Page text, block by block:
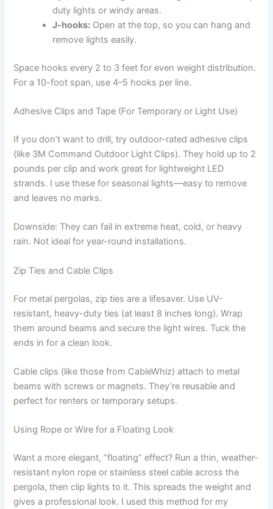
duty lights or windy areas.
J-hooks: Open at the top, so you can hang and
remove lights easily.
Space hooks every 2 to 3 feet for even weight distribution.
For a 10-foot span, use 4–5 hooks per line.
Adhesive Clips and Tape (For Temporary or Light Use)
If you don’t want to drill, try outdoor-rated adhesive clips
(like 3M Command Outdoor Light Clips). They hold up to 2
pounds per clip and work great for lightweight LED
strands. I use these for seasonal lights—easy to remove
and leaves no marks.
Downside: They can fail in extreme heat, cold, or heavy
rain. Not ideal for year-round installations.
Zip Ties and Cable Clips
For metal pergolas, zip ties are a lifesaver. Use UV-
resistant, heavy-duty ties (at least 8 inches long). Wrap
them around beams and secure the light wires. Tuck the
ends in for a clean look.
Cable clips (like those from CableWhiz) attach to metal
beams with screws or magnets. They’re reusable and
perfect for renters or temporary setups.
Using Rope or Wire for a Floating Look
Want a more elegant, “floating” effect? Run a thin, weather-
resistant nylon rope or stainless steel cable across the
pergola, then clip lights to it. This spreads the weight and
gives a professional look. I used this method for my